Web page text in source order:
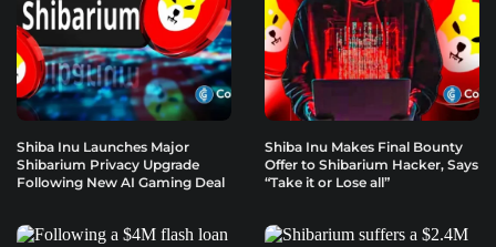
Shiba Inu Launches Major
Shibarium Privacy Upgrade
Following New AI Gaming Deal
Shiba Inu Makes Final Bounty
Offer to Shibarium Hacker, Says
“Take it or Lose all”